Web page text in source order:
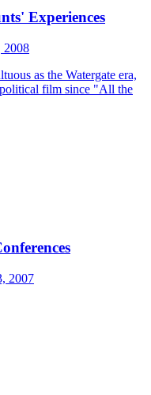
Experiences
2008
as the Watergate era,
film since "All the
2007